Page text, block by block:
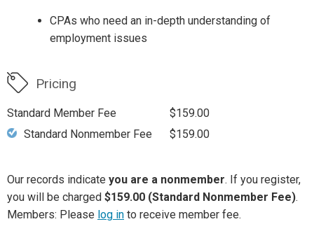
CPAs who need an in-depth understanding of
employment issues
Pricing
Standard Member Fee
$159.00
Standard Nonmember Fee
$159.00
Our records indicate you are a nonmember. If you register,
you will be charged $159.00 (Standard Nonmember Fee).
Members: Please log in to receive member fee.